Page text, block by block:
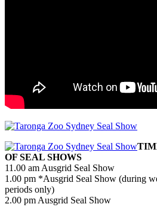
OF SEAL SHOWS
11.00 am Ausgrid Seal Show
1.00 pm *Ausgrid Seal Show (during
periods only)
2.00 pm Ausgrid Seal Show